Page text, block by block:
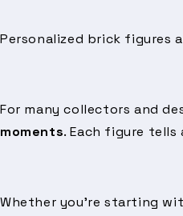
Personalized brick figures
For many collectors and
moments. Each figure
Whether you’re starting